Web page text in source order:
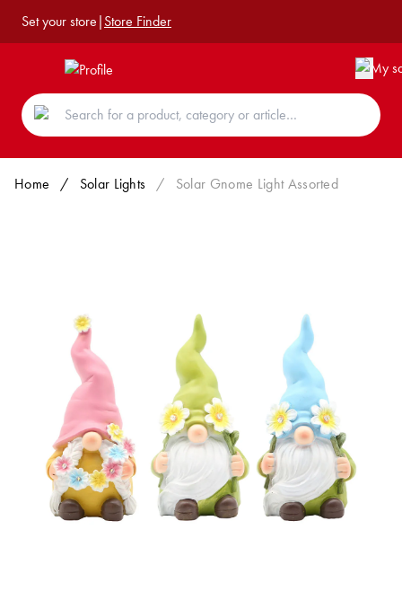
Set your store|Store Finder
Home / Solar Lights / Solar Gnome Light Assorted